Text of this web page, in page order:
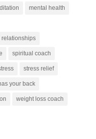
mental health
relationships
spiritual coach
stress relief
your back
weight loss coach